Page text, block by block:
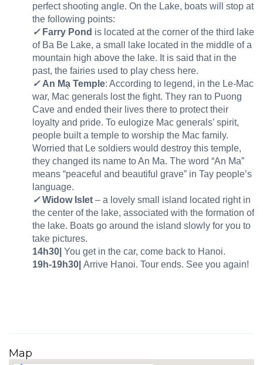
perfect shooting angle. On the Lake, boats will stop at
the following points:
✓ Farry Pond is located at the corner of the third lake
of Ba Be Lake, a small lake located in the middle of a
mountain high above the lake. It is said that in the
past, the fairies used to play chess here.
✓ An Mạ Temple: According to legend, in the Le-Mac
war, Mac generals lost the fight. They ran to Puong
Cave and ended their lives there to protect their
loyalty and pride. To eulogize Mac generals’ spirit,
people built a temple to worship the Mac family.
Worried that Le soldiers would destroy this temple,
they changed its name to An Ma. The word “An Ma”
means “peaceful and beautiful grave” in Tay people’s
language.
✓ Widow Islet – a lovely small island located right in
the center of the lake, associated with the formation of
the lake. Boats go around the island slowly for you to
take pictures.
14h30| You get in the car, come back to Hanoi.
19h-19h30| Arrive Hanoi. Tour ends. See you again!
Map